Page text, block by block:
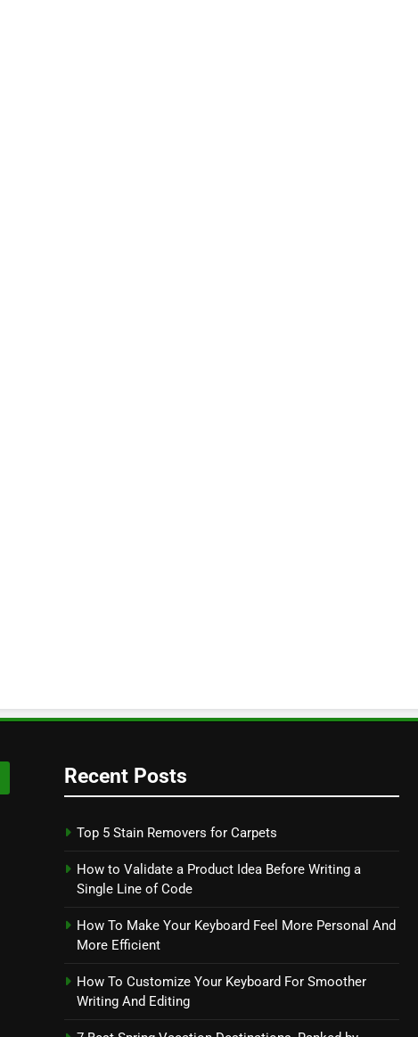
Recent Posts
Top 5 Stain Removers for Carpets
How to Validate a Product Idea Before Writing a
Single Line of Code
How To Make Your Keyboard Feel More Personal And
More Efficient
How To Customize Your Keyboard For Smoother
Writing And Editing